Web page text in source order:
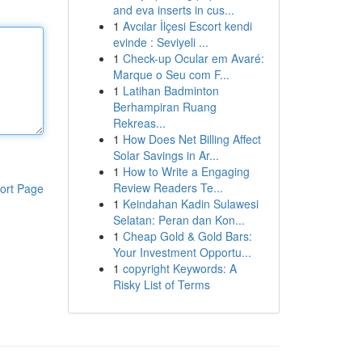
Page
and eva inserts in cus...
1 Avcılar İlçesi Escort kendi
evinde : Seviyeli ...
1 Check-up Ocular em Avaré:
Marque o Seu com F...
1 Latihan Badminton
Berhampiran Ruang
Rekreas...
1 How Does Net Billing Affect
Solar Savings in Ar...
1 How to Write a Engaging
Review Readers Te...
1 Keindahan Kadin Sulawesi
Selatan: Peran dan Kon...
1 Cheap Gold & Gold Bars:
Your Investment Opportu...
1 copyright Keywords: A
Risky List of Terms